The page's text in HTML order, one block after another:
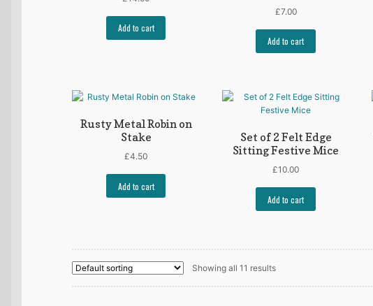
Add to cart
£7.00
Add to cart
Rusty Metal Robin on
Stake
£4.50
Add to cart
Set of 2 Felt Edge
Sitting Festive Mice
£10.00
Add to cart
Showing all 11 results